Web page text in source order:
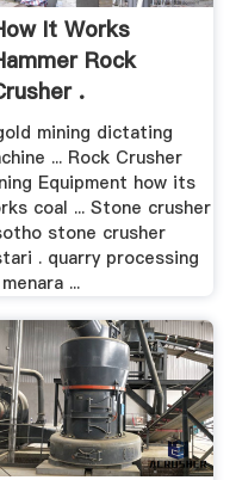
It Works
Rock
.
mining dictating
... Rock Crusher
Equipment how its
coal ... Stone crusher
stone crusher
. quarry processing
...